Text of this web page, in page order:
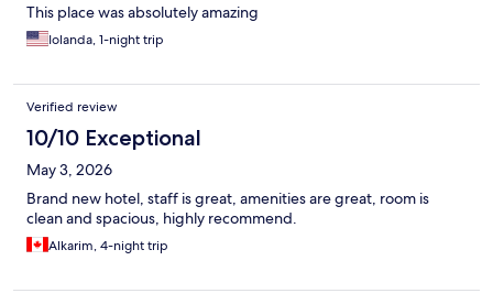
This place was absolutely amazing
Iolanda, 1-night trip
Verified review
10/10 Exceptional
May 3, 2026
Brand new hotel, staff is great, amenities are great, room is
clean and spacious, highly recommend.
Alkarim, 4-night trip